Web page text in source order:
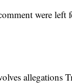
were
allegations